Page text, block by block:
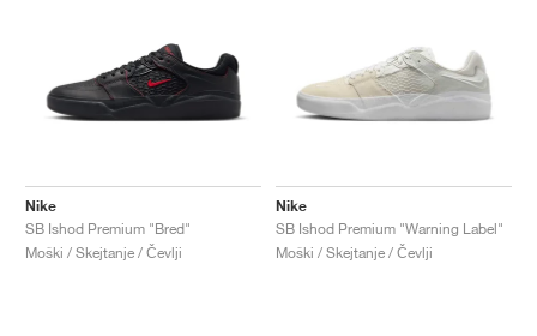
Nike
SB Ishod Premium "Bred"
Moški / Skejtanje / Čevlji
Nike
SB Ishod Premium "Warning Label"
Moški / Skejtanje / Čevlji